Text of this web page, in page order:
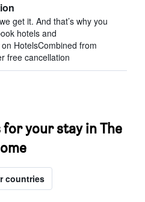
get it. And that’s why you
hotels and
HotelsCombined from
free cancellation
your stay in The
countries